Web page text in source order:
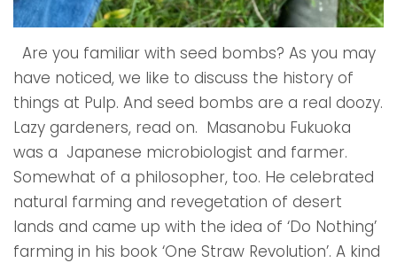
Are you familiar with seed bombs? As you may
have noticed, we like to discuss the history of
things at Pulp. And seed bombs are a real doozy.
Lazy gardeners, read on. Masanobu Fukuoka
was a Japanese microbiologist and farmer.
Somewhat of a philosopher, too. He celebrated
natural farming and revegetation of desert
lands and came up with the idea of ‘Do Nothing’
farming in his book ‘One Straw Revolution’. A kind